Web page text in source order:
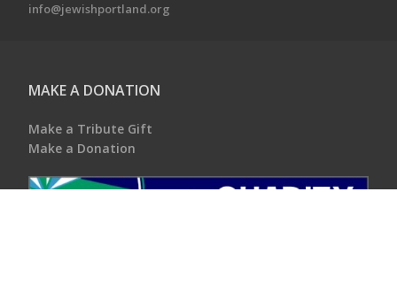
info@jewishportland.org
MAKE A DONATION
Make a Tribute Gift
Make a Donation